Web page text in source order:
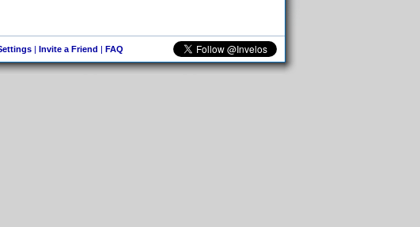
| Invite a Friend | FAQ